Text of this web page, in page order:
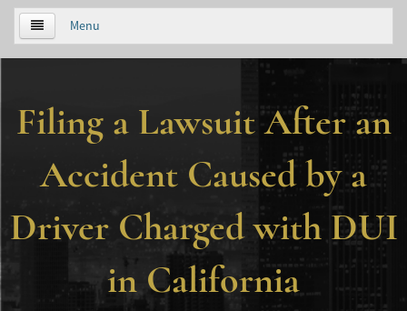
Menu
ABOUT US
PRACTICE AREAS
Áreas de Práctica
Accidentes Automovilísticos
Accidente de Atropello y Fuga
Accidentes en Intersecciones
Filing a Lawsuit After an
Accident Caused by a
Driver Charged with DUI
in California